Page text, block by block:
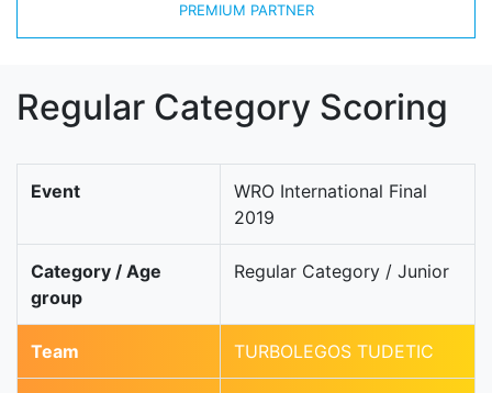
PREMIUM PARTNER
Regular Category Scoring
Event
WRO International Final
2019
Category / Age
group
Regular Category / Junior
Team TURBOLEGOS TUDETIC